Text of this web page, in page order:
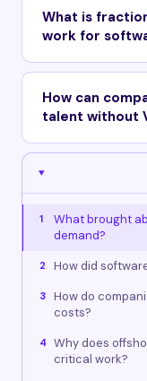
What is
work for
How can
talent without
1
What brought
demand?
2 How did
3
How do
costs?
4
Why does
critical work?